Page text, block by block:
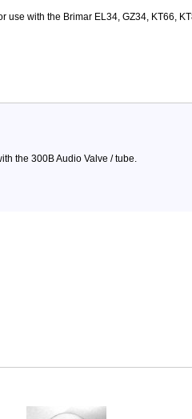
with the Brimar EL34, GZ34, KT66,
the 300B Audio Valve / tube.